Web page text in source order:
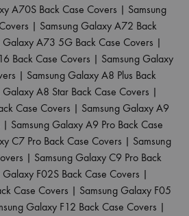
A70S Back Case Covers | Samsung
| Samsung Galaxy A72 Back
Galaxy A73 5G Back Case Covers |
Back Case Covers | Samsung Galaxy
| Samsung Galaxy A8 Plus Back
Galaxy A8 Star Back Case Covers |
Case Covers | Samsung Galaxy A9
| Samsung Galaxy A9 Pro Back Case
C7 Pro Back Case Covers | Samsung
| Samsung Galaxy C9 Pro Back
Galaxy F02S Back Case Covers |
Case Covers | Samsung Galaxy F05
Galaxy F12 Back Case Covers |